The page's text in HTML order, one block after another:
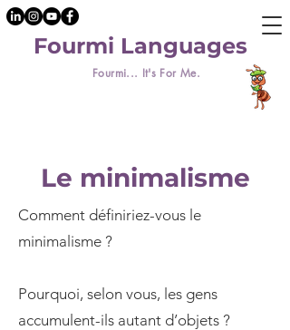
Fourmi... It's For Me.
Fourmi Languages
Le minimalisme
Comment définiriez-vous le
minimalisme ?
Pourquoi, selon vous, les gens
accumulent-ils autant d’objets ?